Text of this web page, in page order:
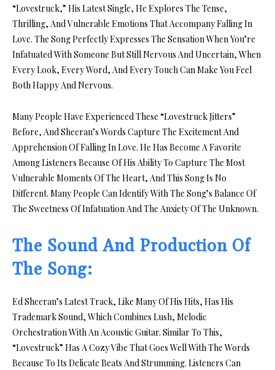
“Lovestruck,” His Latest Single, He Explores The Tense,
Thrilling, And Vulnerable Emotions That Accompany Falling In
Love. The Song Perfectly Expresses The Sensation When You’re
Infatuated With Someone But Still Nervous And Uncertain, When
Every Look, Every Word, And Every Touch Can Make You Feel
Both Happy And Nervous.
Many People Have Experienced These “Lovestruck Jitters”
Before, And Sheeran’s Words Capture The Excitement And
Apprehension Of Falling In Love. He Has Become A Favorite
Among Listeners Because Of His Ability To Capture The Most
Vulnerable Moments Of The Heart, And This Song Is No
Different. Many People Can Identify With The Song’s Balance Of
The Sweetness Of Infatuation And The Anxiety Of The Unknown.
The Sound And Production Of
The Song:
Ed Sheeran’s Latest Track, Like Many Of His Hits, Has His
Trademark Sound, Which Combines Lush, Melodic
Orchestration With An Acoustic Guitar. Similar To This,
“Lovestruck” Has A Cozy Vibe That Goes Well With The Words
Because To Its Delicate Beats And Strumming. Listeners Can